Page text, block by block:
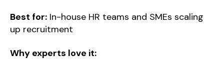
Best for: In-house HR teams and SMEs scaling
up recruitment
Why experts love it: